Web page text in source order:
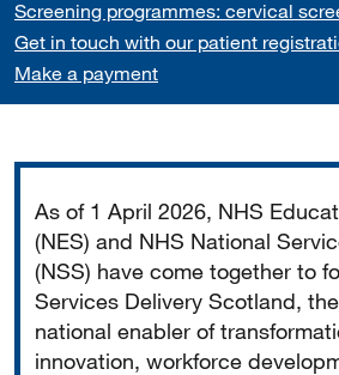
Screening programmes: cervical
Get in touch with our patient
Make a payment
As of 1 April 2026, NHS
(NES) and NHS National
(NSS) have come together to
Services Delivery Scotland,
national enabler of
innovation, workforce